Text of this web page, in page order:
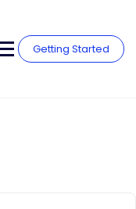
Getting Started